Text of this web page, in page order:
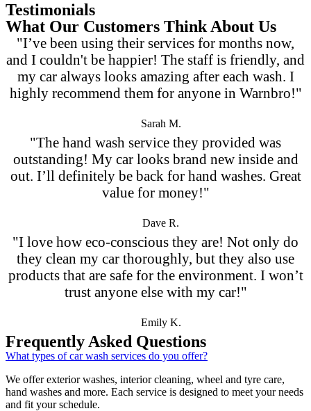
Testimonials
What Our Customers Think About Us
"I’ve been using their services for months now,
and I couldn't be happier! The staff is friendly, and
my car always looks amazing after each wash. I
highly recommend them for anyone in Warnbro!"
Sarah M.
"The hand wash service they provided was
outstanding! My car looks brand new inside and
out. I’ll definitely be back for hand washes. Great
value for money!"
Dave R.
"I love how eco-conscious they are! Not only do
they clean my car thoroughly, but they also use
products that are safe for the environment. I won’t
trust anyone else with my car!"
Emily K.
Frequently Asked Questions
What types of car wash services do you offer?
We offer exterior washes, interior cleaning, wheel and tyre care,
hand washes and more. Each service is designed to meet your needs
and fit your schedule.